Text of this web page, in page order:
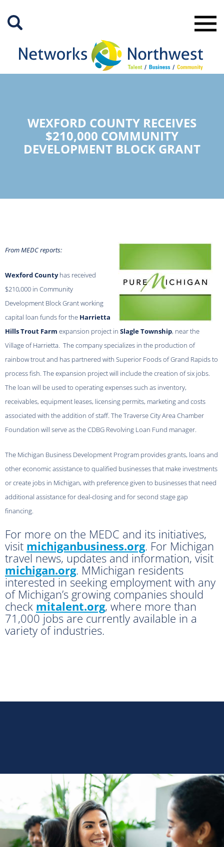
Main
WEXFORD COUNTY RECEIVES
$210,000 COMMUNITY
DEVELOPMENT BLOCK GRANT
From MEDC reports:
Wexford Countyhas received
$210,000 in Community
Development Block Grant working
capital loan funds for the Harrietta
Hills Trout Farm expansion project in Slagle Township, near the
Village of Harrietta. The company specializes in the production of
rainbow trout and has partnered with Superior Foods of Grand Rapids to
process fish. The expansion project will include the creation of six jobs.
The loan will be used to operating expenses such as inventory,
receivables, equipment leases, licensing permits, marketing and costs
associated with the addition of staff. The Traverse City Area Chamber
Foundation will serve as the CDBG Revolving Loan Fund manager.
The Michigan Business Development Program provides grants, loans and
other economic assistance to qualified businesses that make investments
or create jobs in Michigan, with preference given to businesses that need
additional assistance for deal-closing and for second stage gap
financing.
For more on the MEDC and its initiatives,
visit michiganbusiness.org. For Michigan
travel news, updates and information, visit
michigan.org. MMichigan residents
interested in seeking employment with any
of Michigan’s growing companies should
check mitalent.org, where more than
71,000 jobs are currently available in a
variety of industries.